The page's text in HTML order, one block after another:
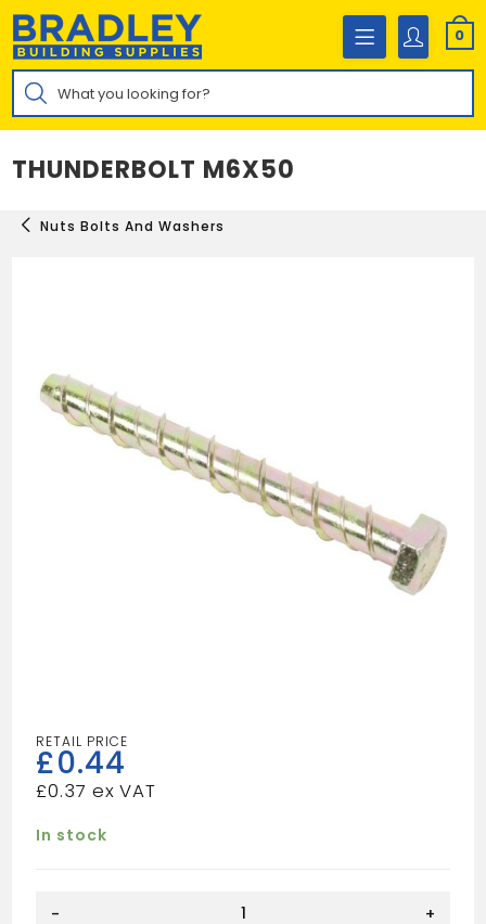
Skip
content
0
Products
search
THUNDERBOLT M6X50
Nuts Bolts And Washers
£0.44
£0.37
In stock
- +